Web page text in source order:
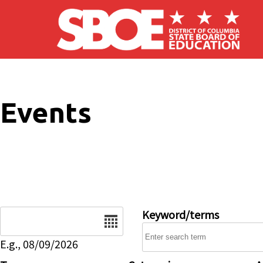
Skip to main content
Events
E.g., 08/09/2026
Keyword/terms